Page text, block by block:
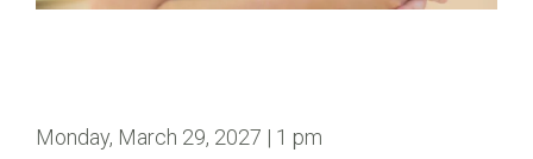
Monday, March 29, 2027 | 1 pm